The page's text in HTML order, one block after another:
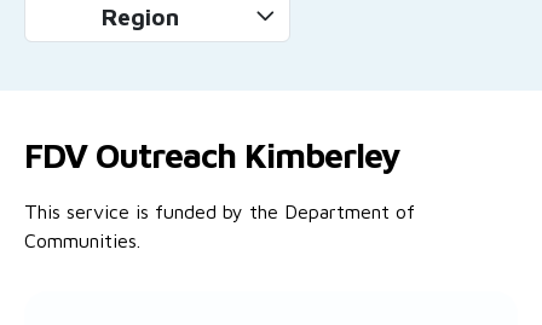
Region
FDV Outreach Kimberley
This service is funded by the Department of
Communities.